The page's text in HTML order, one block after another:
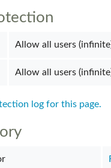
Allow all users
Allow all users
log for this page.